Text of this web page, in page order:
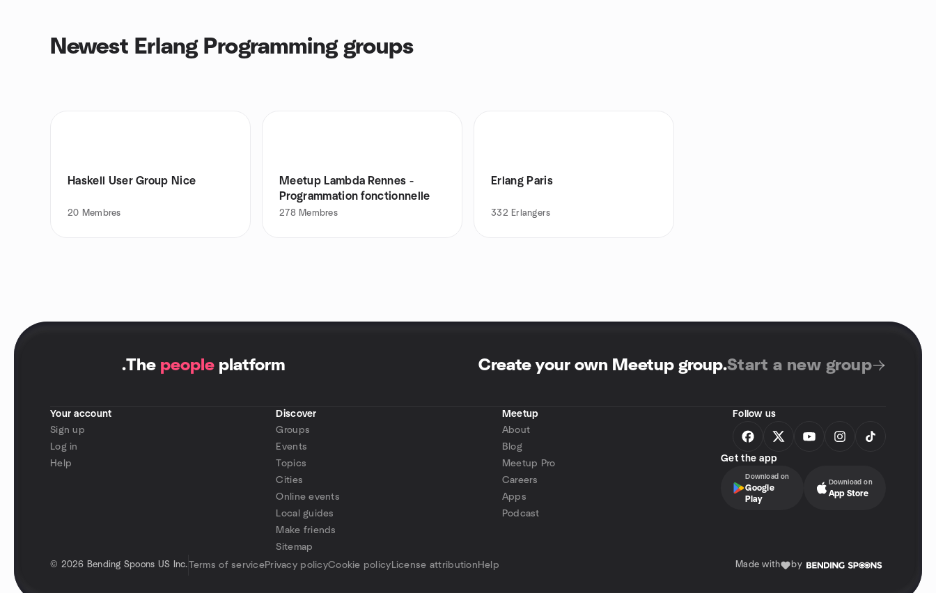
Newest Erlang Programming groups
Haskell User Group Nice
20 Membres
Meetup Lambda Rennes -
Programmation fonctionnelle
278 Membres
Erlang Paris
332 Erlangers
.The people platform Create your own Meetup group.Start a new group
Your account
Sign up
Log in
Help
Discover
Groups
Events
Topics
Cities
Online events
Local guides
Make friends
Sitemap
Meetup
About
Blog
Meetup Pro
Careers
Apps
Podcast
Follow us
Get the app
Download on
Google
Play
Download on
App Store
© 2026 Bending Spoons US Inc. Terms of servicePrivacy policyCookie policy License attribution Help Made with by